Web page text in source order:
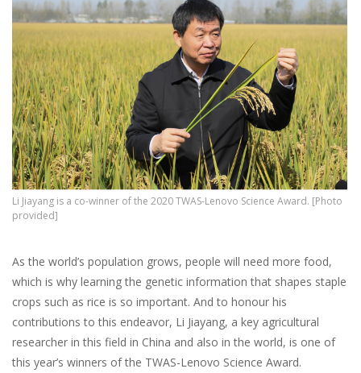
Li Jiayang is a co-winner of the 2020 TWAS-Lenovo Science Award. [Photo
provided]
As the world’s population grows, people will need more food,
which is why learning the genetic information that shapes staple
crops such as rice is so important. And to honour his
contributions to this endeavor, Li Jiayang, a key agricultural
researcher in this field in China and also in the world, is one of
this year’s winners of the TWAS-Lenovo Science Award.